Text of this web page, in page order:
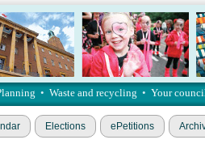
• Waste and recycling • Your
Elections ePetitions